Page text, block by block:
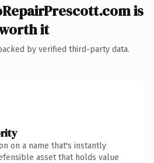
is
it
by verified third-party data.
on a name that's instantly
asset that holds value